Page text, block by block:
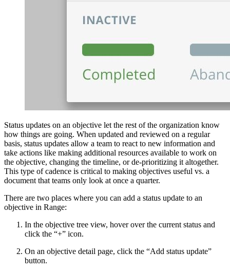
Status updates on an objective let the rest of the organization know
how things are going. When updated and reviewed on a regular
basis, status updates allow a team to react to new information and
take actions like making additional resources available to work on
the objective, changing the timeline, or de-prioritizing it altogether.
This type of cadence is critical to making objectives useful vs. a
document that teams only look at once a quarter.
There are two places where you can add a status update to an
objective in Range:
In the objective tree view, hover over the current status and
click the “+” icon.
On an objective detail page, click the “Add status update”
button.